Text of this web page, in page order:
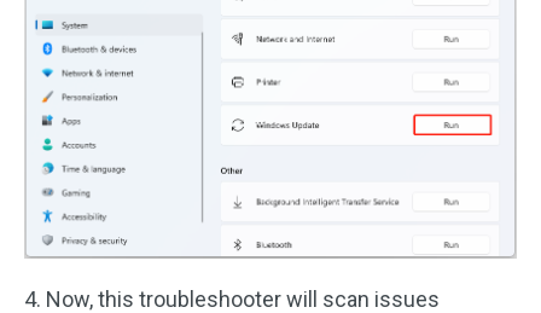
4. Now, this troubleshooter will scan issues